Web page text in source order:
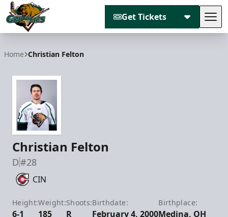
Get Tickets
Home Christian Felton
Christian Felton
D#28
CIN
Height:
6-1
Weight:
185
Shoots:
R
Birthdate:
February 4, 2000
Birthplace:
Medina, OH